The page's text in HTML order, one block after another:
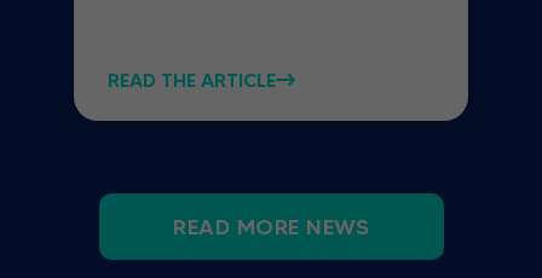
READ THE ARTICLE
READ MORE NEWS